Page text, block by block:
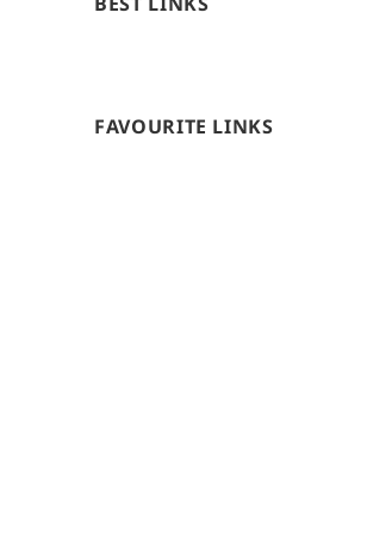
FAVOURITE LINKS